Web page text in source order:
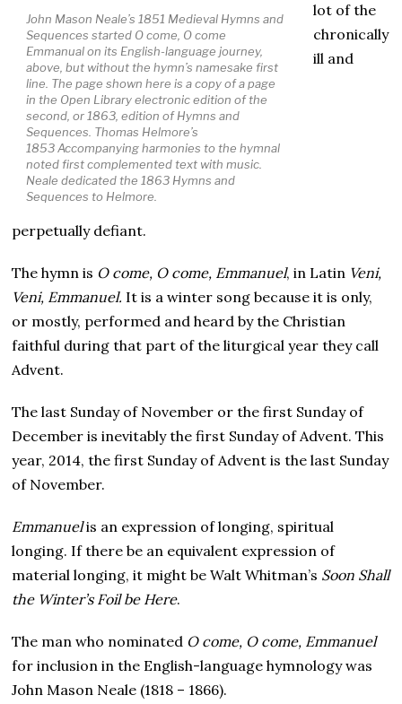
John Mason Neale’s 1851 Medieval Hymns and
Sequences started O come, O come
Emmanualon its English-language journey,
above, but without the hymn’s namesake first
line. The page shown here is a copy of a page
in the Open Library electronic edition of the
second, or 1863, edition ofHymns and
Sequences. Thomas Helmore’s
1853Accompanying harmonies to the hymnal
notedfirst complemented text with music.
Neale dedicated the 1863 Hymns and
Sequences to Helmore.
lot of the
chronically
ill and
perpetually defiant.
The hymn is O come, O come, Emmanuel, in Latin Veni,
Veni, Emmanuel. It is a winter song because it is only,
or mostly, performed and heard by the Christian
faithful during that part of the liturgical year they call
Advent.
The last Sunday of November or the first Sunday of
December is inevitably the first Sunday of Advent. This
year, 2014, the first Sunday of Advent is the last Sunday
of November.
Emmanuelis an expression of longing, spiritual
longing. If there be an equivalent expression of
material longing, it might be Walt Whitman’s Soon Shall
the Winter’s Foil be Here.
The man who nominated O come, O come, Emmanuel
for inclusion in the English-language hymnology was
John Mason Neale (1818 – 1866).